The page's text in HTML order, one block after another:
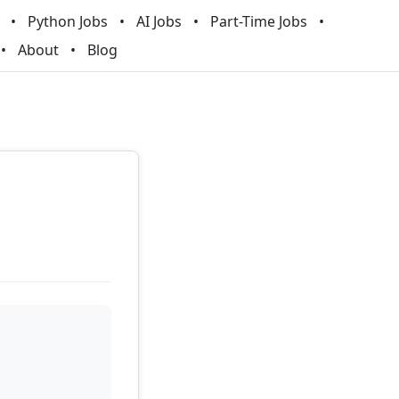
Python Jobs AI Jobs
Part-Time Jobs
About Blog